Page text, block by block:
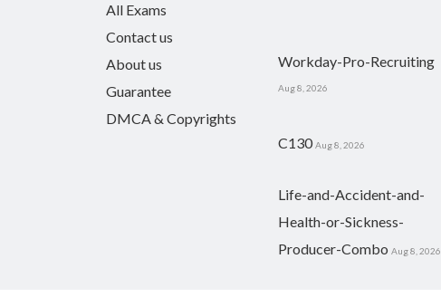
All Exams
Contact us
About us
Guarantee
DMCA & Copyrights
Workday-Pro-Recruiting
Aug 8, 2026
C130 Aug 8, 2026
Life-and-Accident-and-
Health-or-Sickness-
Producer-Combo Aug 8, 2026